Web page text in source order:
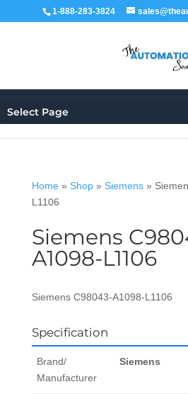
1-888-283-3824
Select Page
Home» Shop» Siemens»
L1106
Siemens
A1098-L1106
Siemens C98043-A1098-L1106
Specification
Brand/
Manufacturer
Siemens